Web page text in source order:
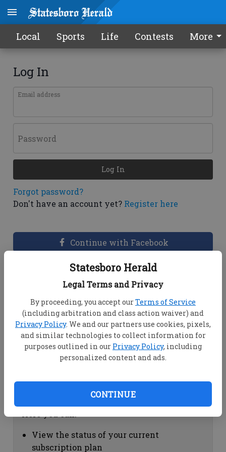
Statesboro Herald
Legal Terms and Privacy
By proceeding, you accept ourTerms of Service
(including arbitration and class action waiver) and
Privacy Policy. We and our partners use cookies, pixels,
and similar technologies to collect information for
purposes outlined in our Privacy Policy, including
personalized content and ads.
CONTINUE
Local Sports Life Contests More
Log In
Email address
Password
Forgot password?
Don't have an account yet? Register here
Log In
Continue with Facebook
Dashboard Help
View your email associated with the
account
Change your password by clicking on
"Change password"
view your order history by clicking on
Subscription Help
View the status of your current
subscription plan